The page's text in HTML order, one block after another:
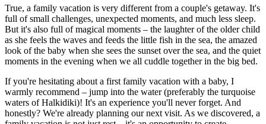
True, a family vacation is very different from a couple's getaway. It's
full of small challenges, unexpected moments, and much less sleep.
But it's also full of magical moments – the laughter of the older child
as she feels the waves and feeds the little fish in the sea, the amazed
look of the baby when she sees the sunset over the sea, and the quiet
moments in the evening when we all cuddle together in the big bed.
If you're hesitating about a first family vacation with a baby, I
warmly recommend – jump into the water (preferably the turquoise
waters of Halkidiki)! It's an experience you'll never forget. And
honestly? We're already planning our next visit. As we discovered, a